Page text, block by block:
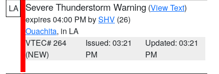
LA
Severe Thunderstorm Warning (View Text)
expires 04:00 PM bySHV (26)
Ouachita, in LA
VTEC# 264
(NEW)
Issued: 03:21
PM
Updated: 03:21
PM